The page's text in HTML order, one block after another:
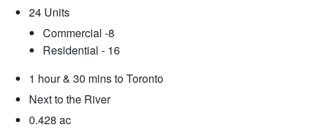
24 Units
Commercial -8
Residential - 16
1 hour & 30 mins to Toronto
Next to the River
0.428 ac